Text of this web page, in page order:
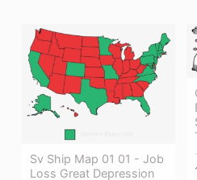
Sv Ship Map 01 01 - Job
Loss Great Depression